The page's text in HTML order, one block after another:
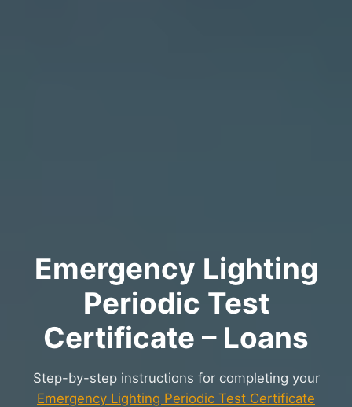
Emergency Lighting
Periodic Test
Certificate – Loans
Step-by-step instructions for completing your
Emergency Lighting Periodic Test Certificate